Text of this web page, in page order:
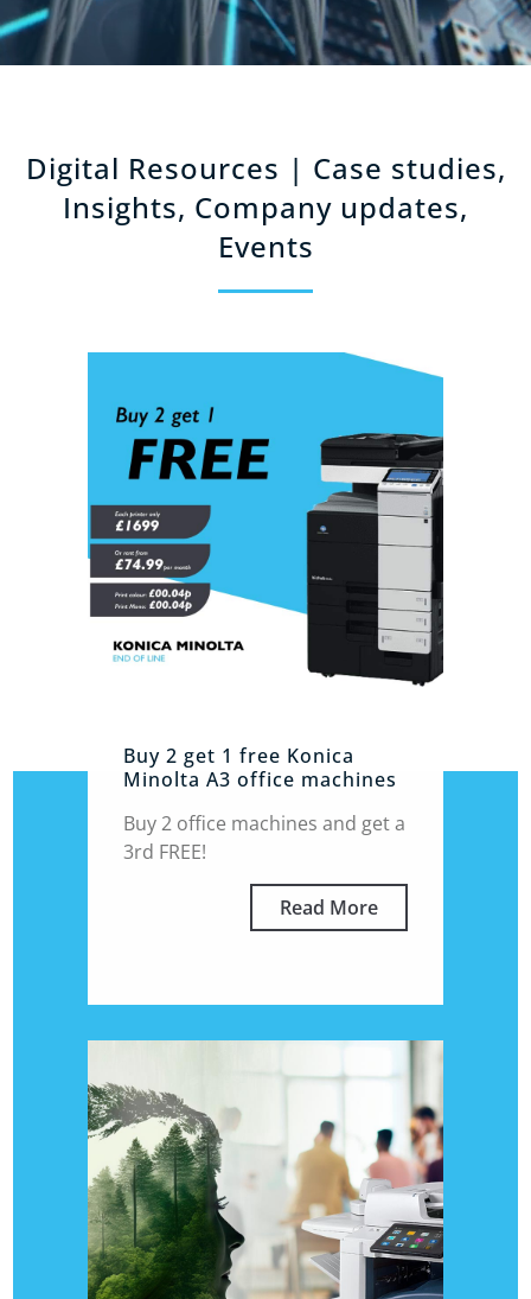
Digital Resources | Case studies,
Insights, Company updates,
Events
Buy 2 get 1 free Konica
Minolta A3 office machines
Buy 2 office machines and get a
3rd FREE!
Read More